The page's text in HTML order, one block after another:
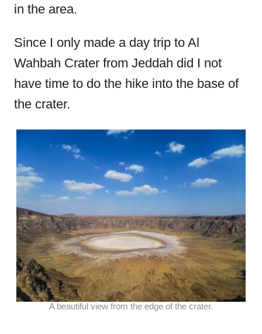
in the area.
Since I only made a day trip to Al
Wahbah Crater from Jeddah did I not
have time to do the hike into the base of
the crater.
A beautiful view from the edge of the crater.